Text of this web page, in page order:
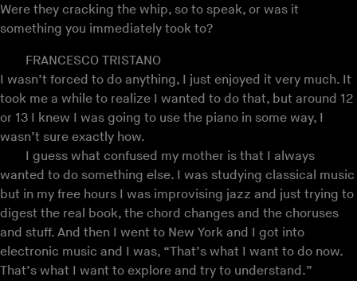
Were they cracking the whip, so to speak, or was it
something you immediately took to?
FRANCESCO TRISTANO
I wasn’t forced to do anything, I just enjoyed it very much. It
took me a while to realize I wanted to do that, but around 12
or 13 I knew I was going to use the piano in some way, I
wasn’t sure exactly how.
I guess what confused my mother is that I always
wanted to do something else. I was studying classical music
but in my free hours I was improvising jazz and just trying to
digest the real book, the chord changes and the choruses
and stuff. And then I went to New York and I got into
electronic music and I was, “That’s what I want to do now.
That’s what I want to explore and try to understand.”